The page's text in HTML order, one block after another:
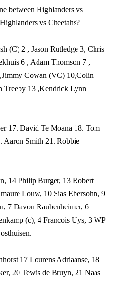
between Highlanders vs
vs Cheetahs?
(C) 2 , Jason Rutledge 3, Chris
6 , Adam Thomson 7 ,
Cowan (VC) 10,Colin
Treeby 13 ,Kendrick Lynn
17. David Te Moana 18. Tom
Aaron Smith 21. Robbie
14 Philip Burger, 13 Robert
Louw, 10 Sias Ebersohn, 9
7 Davon Raubenheimer, 6
(c), 4 Francois Uys, 3 WP
17 Lourens Adriaanse, 18
20 Tewis de Bruyn, 21 Naas